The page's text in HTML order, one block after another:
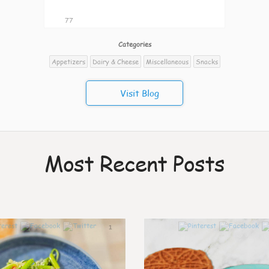
77
Categories
Appetizers
Dairy & Cheese Miscellaneous Snacks
Visit Blog
Most Recent Posts
1